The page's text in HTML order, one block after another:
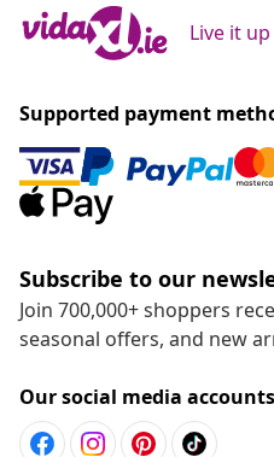
Live it
Supported payment
Subscribe to our
Join 700,000+ shoppers
seasonal offers, and new
Our social media accounts